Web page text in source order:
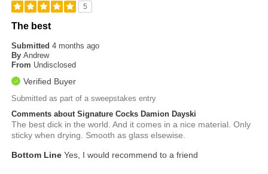
5
The best
Submitted4 months ago
By Andrew
From Undisclosed
Verified Buyer
Submitted as part of a sweepstakes entry
Comments about Signature Cocks Damion Dayski
The best dick in the world. And it comes in a nice material. Only
sticky when drying. Smooth as glass elsewise.
Bottom Line Yes, I would recommend to a friend